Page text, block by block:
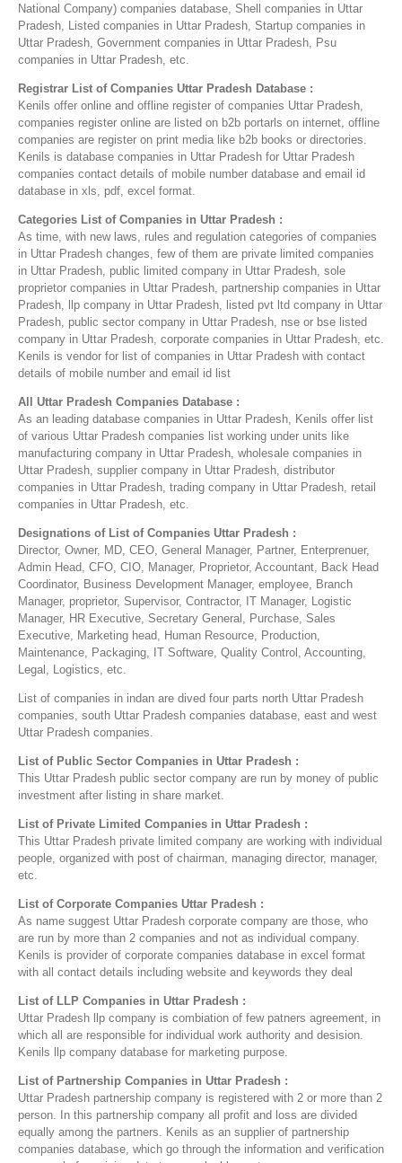
National Company) companies database, Shell companies in Uttar
Pradesh, Listed companies in Uttar Pradesh, Startup companies in
Uttar Pradesh, Government companies in Uttar Pradesh, Psu
companies in Uttar Pradesh, etc.
Registrar List of Companies Uttar Pradesh Database :
Kenils offer online and offline register of companies Uttar Pradesh,
companies register online are listed on b2b portarls on internet, offline
companies are register on print media like b2b books or directories.
Kenils is database companies in Uttar Pradesh for Uttar Pradesh
companies contact details of mobile number database and email id
database in xls, pdf, excel format.
Categories List of Companies in Uttar Pradesh :
As time, with new laws, rules and regulation categories of companies
in Uttar Pradesh changes, few of them are private limited companies
in Uttar Pradesh, public limited company in Uttar Pradesh, sole
proprietor companies in Uttar Pradesh, partnership companies in Uttar
Pradesh, llp company in Uttar Pradesh, listed pvt ltd company in Uttar
Pradesh, public sector company in Uttar Pradesh, nse or bse listed
company in Uttar Pradesh, corporate companies in Uttar Pradesh, etc.
Kenils is vendor for list of companies in Uttar Pradesh with contact
details of mobile number and email id list
All Uttar Pradesh Companies Database :
As an leading database companies in Uttar Pradesh, Kenils offer list
of various Uttar Pradesh companies list working under units like
manufacturing company in Uttar Pradesh, wholesale companies in
Uttar Pradesh, supplier company in Uttar Pradesh, distributor
companies in Uttar Pradesh, trading company in Uttar Pradesh, retail
companies in Uttar Pradesh, etc.
Designations of List of Companies Uttar Pradesh :
Director, Owner, MD, CEO, General Manager, Partner, Enterprenuer,
Admin Head, CFO, CIO, Manager, Proprietor, Accountant, Back Head
Coordinator, Business Development Manager, employee, Branch
Manager, proprietor, Supervisor, Contractor, IT Manager, Logistic
Manager, HR Executive, Secretary General, Purchase, Sales
Executive, Marketing head, Human Resource, Production,
Maintenance, Packaging, IT Software, Quality Control, Accounting,
Legal, Logistics, etc.
List of companies in indan are dived four parts north Uttar Pradesh
companies, south Uttar Pradesh companies database, east and west
Uttar Pradesh companies.
List of Public Sector Companies in Uttar Pradesh :
This Uttar Pradesh public sector company are run by money of public
investment after listing in share market.
List of Private Limited Companies in Uttar Pradesh :
This Uttar Pradesh private limited company are working with individual
people, organized with post of chairman, managing director, manager,
etc.
List of Corporate Companies Uttar Pradesh :
As name suggest Uttar Pradesh corporate company are those, who
are run by more than 2 companies and not as individual company.
Kenils is provider of corporate companies database in excel format
with all contact details including website and keywords they deal
List of LLP Companies in Uttar Pradesh :
Uttar Pradesh llp company is combiation of few patners agreement, in
which all are responsible for individual work authority and desision.
Kenils llp company database for marketing purpose.
List of Partnership Companies in Uttar Pradesh :
Uttar Pradesh partnership company is registered with 2 or more than 2
person. In this partnership company all profit and loss are divided
equally among the partners. Kenils as an supplier of partnership
companies database, which go through the information and verification